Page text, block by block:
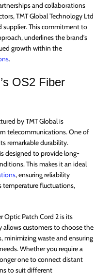
and collaborations
TMT Global Technology Ltd
supplier. This commitment to
underlines the brand’s
growth within the
.
OS2 Fiber
by TMT Global is
telecommunications. One of
remarkable durability.
designed to provide long-
This makes it an ideal
, ensuring reliability
temperature fluctuations,
Optic Patch Cord 2 is its
customers to choose the
minimizing waste and ensuring
Whether you require a
one to connect distant
to suit different